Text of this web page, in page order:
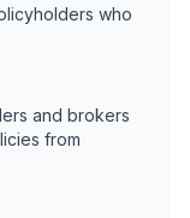
who
and brokers
from